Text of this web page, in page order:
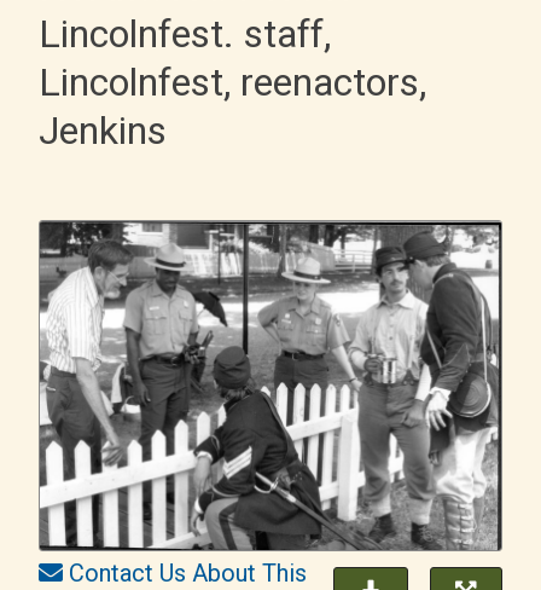
Lincolnfest. staff,
Lincolnfest, reenactors,
Jenkins
Contact Us About This